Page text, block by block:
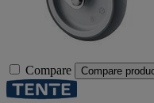
Compare Compare